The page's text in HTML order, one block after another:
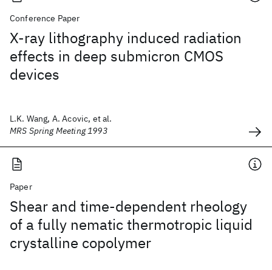
Conference Paper
X-ray lithography induced radiation
effects in deep submicron CMOS
devices
L.K. Wang, A. Acovic, et al.
MRS Spring Meeting 1993
Paper
Shear and time-dependent rheology
of a fully nematic thermotropic liquid
crystalline copolymer